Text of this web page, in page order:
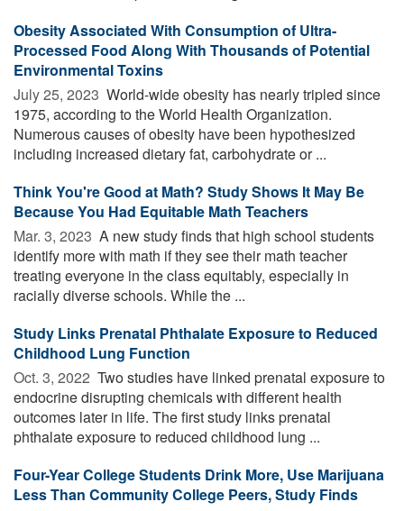
Obesity Associated With Consumption of Ultra-
Processed Food Along With Thousands of Potential
Environmental Toxins
July 25, 2023  World-wide obesity has nearly tripled since
1975, according to the World Health Organization.
Numerous causes of obesity have been hypothesized
including increased dietary fat, carbohydrate or ...
Think You're Good at Math? Study Shows It May Be
Because You Had Equitable Math Teachers
Mar. 3, 2023  A new study finds that high school students
identify more with math if they see their math teacher
treating everyone in the class equitably, especially in
racially diverse schools. While the ...
Study Links Prenatal Phthalate Exposure to Reduced
Childhood Lung Function
Oct. 3, 2022  Two studies have linked prenatal exposure to
endocrine disrupting chemicals with different health
outcomes later in life. The first study links prenatal
phthalate exposure to reduced childhood lung ...
Four-Year College Students Drink More, Use Marijuana
Less Than Community College Peers, Study Finds